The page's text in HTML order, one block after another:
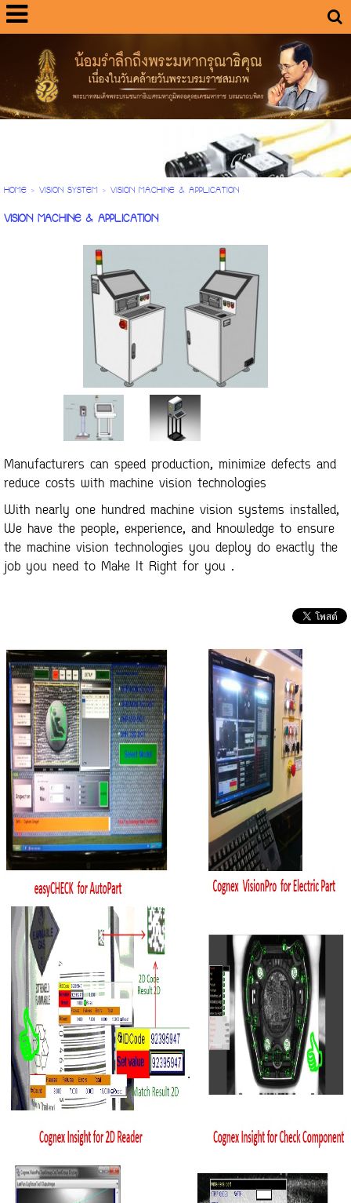
HOME> VISION SYSTEM > VISION MACHINE & APPLICATION
VISION MACHINE & APPLICATION
Manufacturers can speed production, minimize defects and
reduce costs with machine vision technologies
With nearly one hundred machine vision systems installed,
We have the people, experience, and knowledge to ensure
the machine vision technologies you deploy do exactly the
job you need to Make It Right for you .